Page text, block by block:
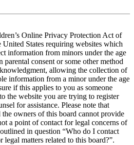
Online Privacy Protection Act of
United States requiring websites which
information from minors under the age
parental consent or some other method
allowing the collection of
information from a minor under the age
if this applies to you as someone
the website you are trying to register
for assistance. Please note that
owners of this board cannot provide
a point of contact for legal concerns of
in question “Who do I contact
legal matters related to this board?”.